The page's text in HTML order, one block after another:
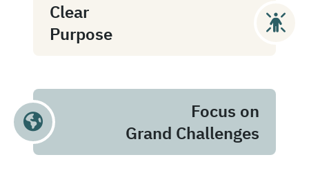
Clear
Purpose
Focus on
Grand Challenges